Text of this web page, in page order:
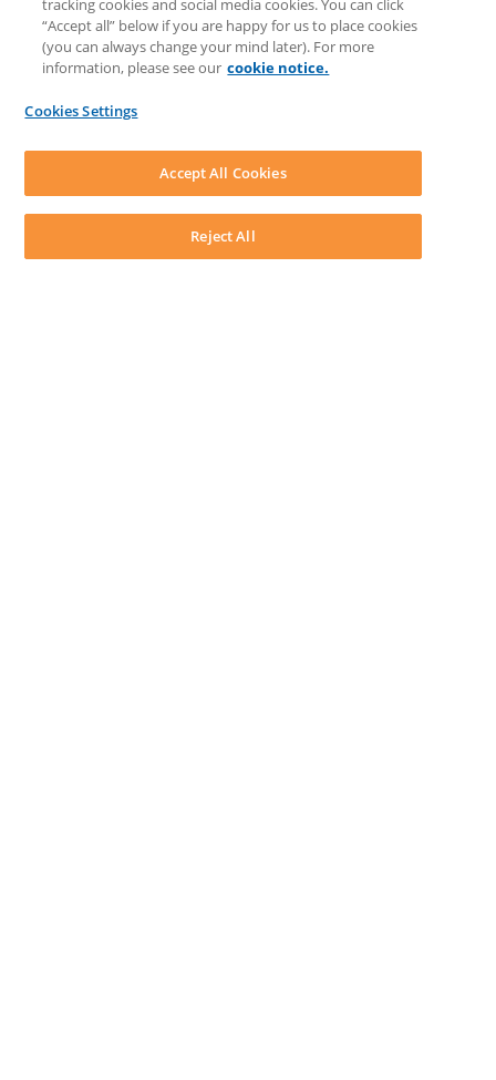
Feedback & Ideas
Matter Type & Form Feedback
Support Case
News & Announcements
LEAP First
System Audit
LEAP Legal Software UK. All rights reserved.
TermsPrivacy PolicyCookie NoticeSecurity Statement
tracking cookies and social media cookies. You can click
“Accept all” below if you are happy for us to place cookies
(you can always change your mind later). For more
information, please see our cookie notice.
Cookies Settings
Reject All
Accept All Cookies